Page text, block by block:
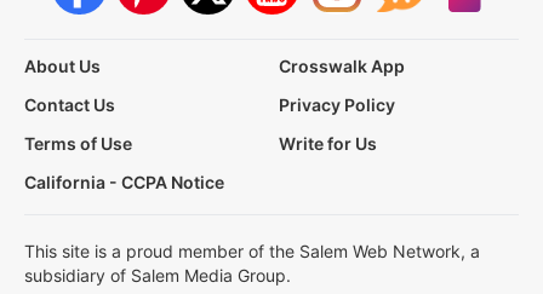
About Us
Crosswalk App
Contact Us
Privacy Policy
Terms of Use
Write for Us
California - CCPA Notice
This site is a proud member of the Salem Web Network, a
subsidiary of Salem Media Group.